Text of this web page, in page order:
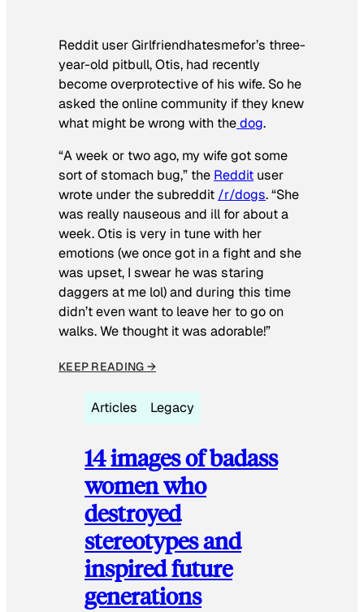
Reddit user Girlfriendhatesmefor’s three-
year-old pitbull, Otis, had recently
become overprotective of his wife. So he
asked the online community if they knew
what might be wrong with thedog.
“A week or two ago, my wife got some
sort of stomach bug,” the Reddit user
wrote under the subreddit /r/dogs. “She
was really nauseous and ill for about a
week. Otis is very in tune with her
emotions (we once got in a fight and she
was upset, I swear he was staring
daggers at me lol) and during this time
didn’t even want to leave her to go on
walks. We thought it was adorable!”
KEEP READING →
Articles Legacy
14 images of badass
women who
destroyed
stereotypes and
inspired future
generations